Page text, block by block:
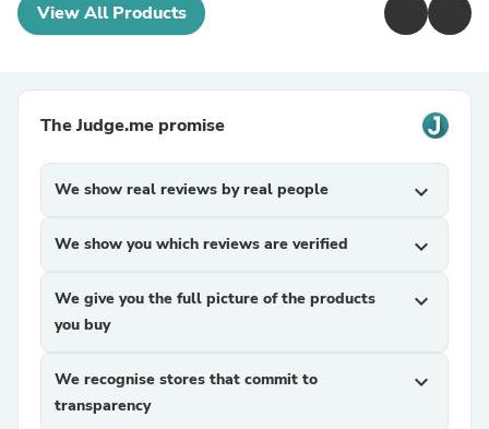
View All Products
The Judge.me promise
We show real reviews by real people expand_more
We show you which reviews are verified expand_more
We give you the full picture of the products
you buy
expand_more
We recognise stores that commit to
transparency
expand_more